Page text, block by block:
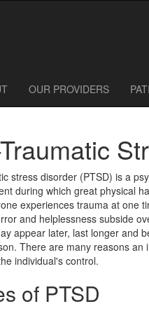
OUR PROVIDERS
stress disorder (PTSD) is a
during which great physical
experiences trauma at one
and helplessness subside
appear later, last longer and
There are many reasons an
individual's control.
of PTSD